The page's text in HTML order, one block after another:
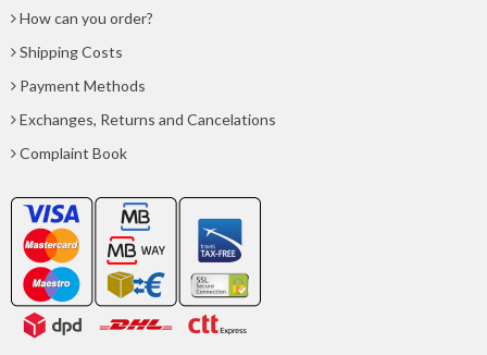
How can you order?
Shipping Costs
Payment Methods
Exchanges, Returns and Cancelations
Complaint Book